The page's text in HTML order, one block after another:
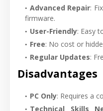
Advanced Repair:
firmware.
User-Friendly: Easy
Free: No cost or
Regular Updates:
Disadvantages
PC Only: Requires a
Technical Skills